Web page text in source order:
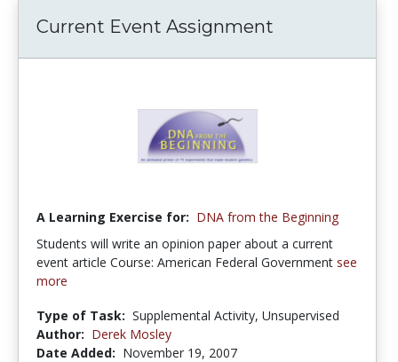
Current Event Assignment
A Learning Exercise for: DNA from the Beginning
Students will write an opinion paper about a current
event article Course: American Federal Government see
more
Type of Task: Supplemental Activity, Unsupervised
Author: Derek Mosley
Date Added: November 19, 2007